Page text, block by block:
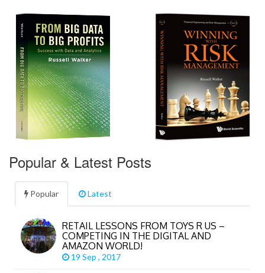
Popular & Latest Posts
Popular Latest
RETAIL LESSONS FROM TOYS R US –
COMPETING IN THE DIGITAL AND
AMAZON WORLD!
19 Sep , 2017